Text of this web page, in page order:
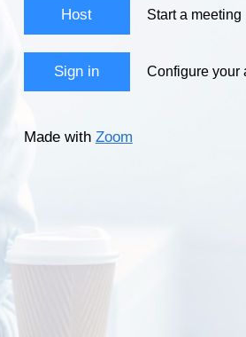
Host Start a meeting
Sign in Configure your
Made with Zoom